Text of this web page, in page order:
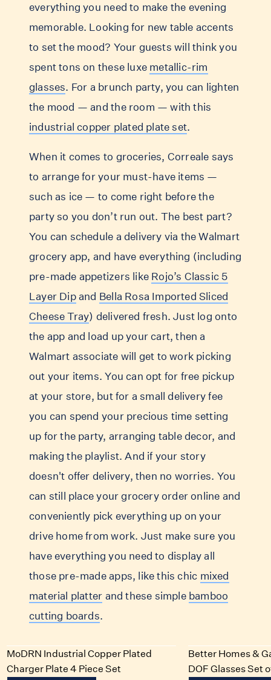
everything you need to make the evening
memorable. Looking for new table accents
to set the mood? Your guests will think you
spent tons on these luxe metallic-rim
glasses. For a brunch party, you can lighten
the mood — and the room — with this
industrial copper plated plate set.
When it comes to groceries, Correale says
to arrange for your must-have items —
such as ice — to come right before the
party so you don’t run out. The best part?
You can schedule a delivery via the Walmart
grocery app, and have everything (including
pre-made appetizers like Rojo’s Classic 5
Layer Dipand Bella Rosa Imported Sliced
Cheese Tray) delivered fresh. Just log onto
the app and load up your cart, then a
Walmart associate will get to work picking
out your items. You can opt for free pickup
at your store, but for a small delivery fee
you can spend your precious time setting
up for the party, arranging table decor, and
making the playlist. And if your story
doesn't offer delivery, then no worries. You
can still place your grocery order online and
conveniently pick everything up on your
drive home from work. Just make sure you
have everything you need to display all
those pre-made apps, like this chic mixed
material platter and these simple bamboo
cutting boards.
MoDRN Industrial Copper Plated
Charger Plate 4 Piece Set
Better Homes &
DOF Glasses Set